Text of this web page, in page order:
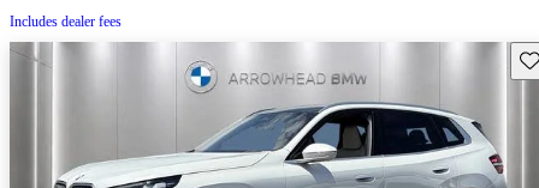
Includes dealer fees